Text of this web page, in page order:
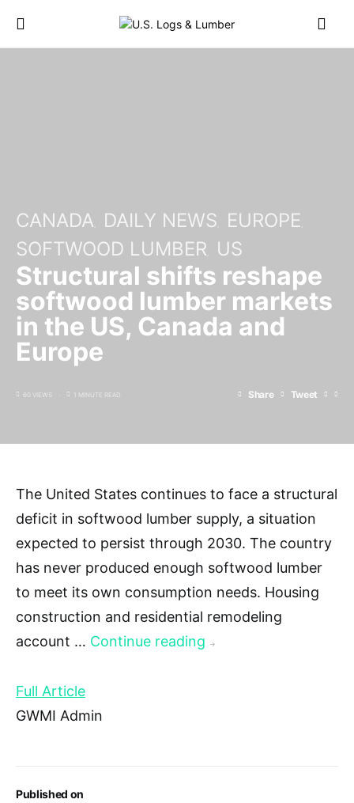
CANADA DAILY NEWS EUROPE
SOFTWOOD LUMBER US
Structural shifts reshape
softwood lumber markets
in the US, Canada and
Europe
60 VIEWS 1 MINUTE READ Share Tweet
Published on
The United States continues to face a structural
deficit in softwood lumber supply, a situation
expected to persist through 2030. The country
has never produced enough softwood lumber
to meet its own consumption needs. Housing
construction and residential remodeling
account … Continue reading →
Full Article
GWMI Admin